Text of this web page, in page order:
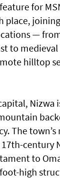
for
place,
—
to
hilltop
The
century
to
high